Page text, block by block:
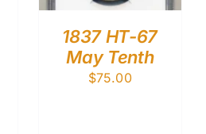
1837 HT-67
May Tenth
$75.00